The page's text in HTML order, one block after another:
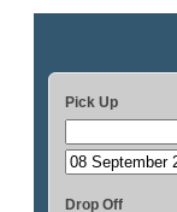
Pick Up
Drop Off